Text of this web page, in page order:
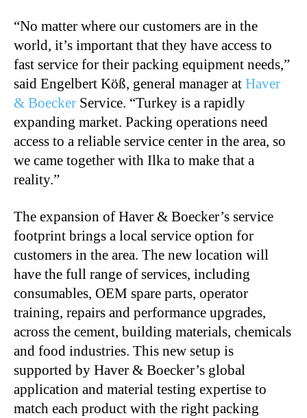
“No matter where our customers are in the
world, it’s important that they have access to
fast service for their packing equipment needs,”
said Engelbert Köß, general manager at Haver
& Boecker Service. “Turkey is a rapidly
expanding market. Packing operations need
access to a reliable service center in the area, so
we came together with Ilka to make that a
reality.”
The expansion of Haver & Boecker’s service
footprint brings a local service option for
customers in the area. The new location will
have the full range of services, including
consumables, OEM spare parts, operator
training, repairs and performance upgrades,
across the cement, building materials, chemicals
and food industries. This new setup is
supported by Haver & Boecker’s global
application and material testing expertise to
match each product with the right packing